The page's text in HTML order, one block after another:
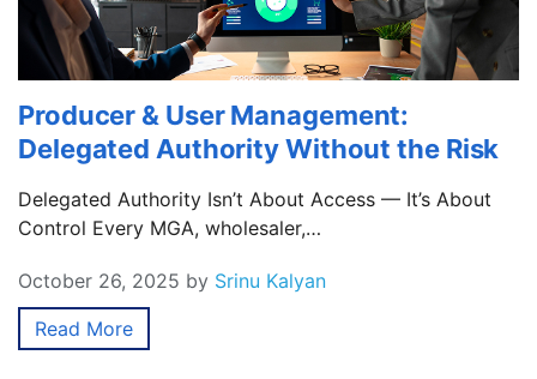
Producer & User Management:
Delegated Authority Without the Risk
Delegated Authority Isn’t About Access — It’s About
Control Every MGA, wholesaler,…
October 26, 2025 by Srinu Kalyan
Read More